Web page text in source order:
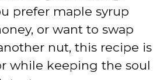
prefer maple syrup
or want to swap
nut, this recipe is
while keeping the soul